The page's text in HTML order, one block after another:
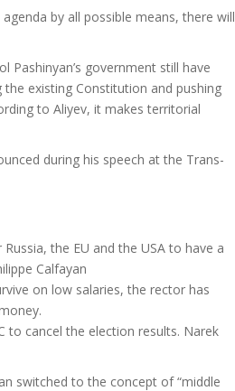
by all possible means, there will
Pashinyan’s government still have
existing Constitution and pushing
to Aliyev, it makes territorial
during his speech at the Trans-
the EU and the USA to have a
Calfayan
on low salaries, the rector has
to cancel the election results. Narek
switched to the concept of “middle